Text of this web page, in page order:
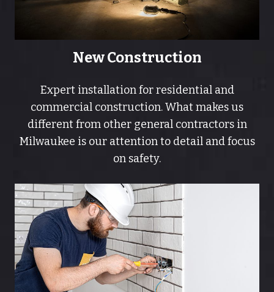
New Construction
Expert installation for residential and
commercial construction. What makes us
different from other general contractors in
Milwaukee is our attention to detail and focus
on safety.